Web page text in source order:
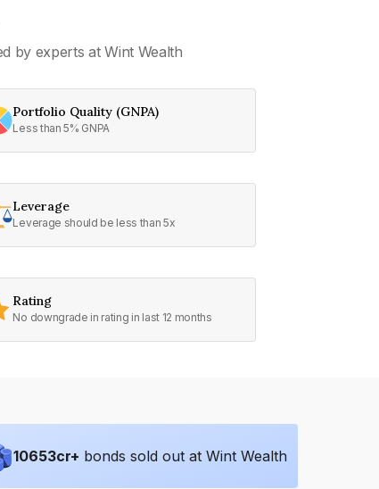
by experts at Wint Wealth
Portfolio Quality (GNPA)
Less than 5% GNPA
Leverage
Leverage should be less than 5x
Rating
No downgrade in rating in last 12 months
10653cr+ bonds sold out at Wint Wealth